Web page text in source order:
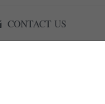
CONTACT US